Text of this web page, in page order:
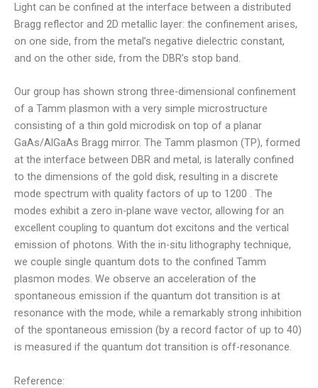
Light can be confined at the interface between a distributed
Bragg reflector and 2D metallic layer: the confinement arises,
on one side, from the metal’s negative dielectric constant,
and on the other side, from the DBR’s stop band.
Our group has shown strong three-dimensional confinement
of a Tamm plasmon with a very simple microstructure
consisting of a thin gold microdisk on top of a planar
GaAs/AlGaAs Bragg mirror. The Tamm plasmon (TP), formed
at the interface between DBR and metal, is laterally confined
to the dimensions of the gold disk, resulting in a discrete
mode spectrum with quality factors of up to 1200 . The
modes exhibit a zero in-plane wave vector, allowing for an
excellent coupling to quantum dot excitons and the vertical
emission of photons. With the in-situ lithography technique,
we couple single quantum dots to the confined Tamm
plasmon modes. We observe an acceleration of the
spontaneous emission if the quantum dot transition is at
resonance with the mode, while a remarkably strong inhibition
of the spontaneous emission (by a record factor of up to 40)
is measured if the quantum dot transition is off-resonance.
Reference: